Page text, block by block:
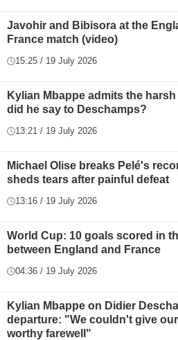
Javohir and Bibisora at the
France match (video)
15:25 / 19 July 2026
Kylian Mbappe admits the
did he say to Deschamps?
13:21 / 19 July 2026
Michael Olise breaks Pelé's
sheds tears after painful defeat
13:16 / 19 July 2026
World Cup: 10 goals scored in
between England and France
04:36 / 19 July 2026
Kylian Mbappe on Didier
departure: "We couldn't give
worthy farewell"